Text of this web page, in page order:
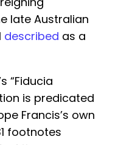
late Australian
described as a
“Fiducia
is predicated
Francis’s own
footnotes